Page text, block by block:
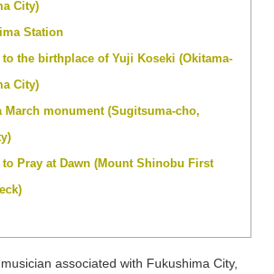
City)
Station
the birthplace of Yuji Koseki (Okitama-
City)
monument (Sugitsuma-cho,
Pray at Dawn (Mount Shinobu First
associated with Fukushima City,